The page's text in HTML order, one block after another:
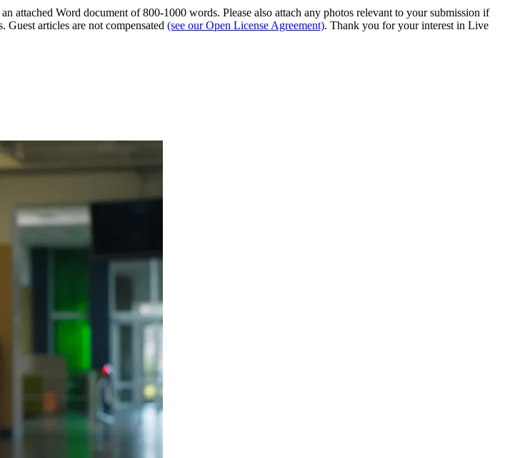
attached Word document of 800-1000 words. Please also attach any photos relevant to your submission if
articles are not compensated (see our Open License Agreement). Thank you for your interest in Live